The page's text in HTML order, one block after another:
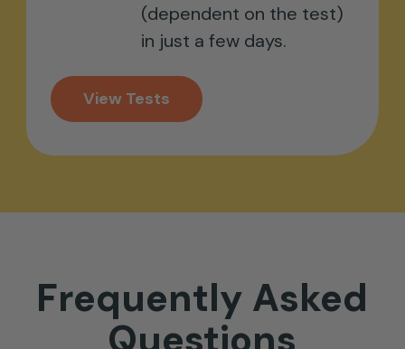
(dependent on the test)
in just a few days.
View Tests
Frequently Asked